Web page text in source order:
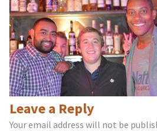
Leave a Reply
Your email address will not be